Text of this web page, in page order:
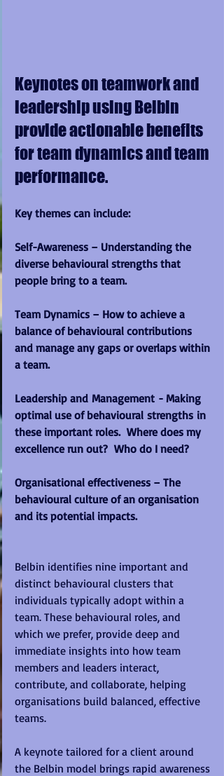
Keynotes on teamwork and
leadership using Belbin
provide actionable benefits
for team dynamics and team
performance.
Key themes can include:
Self-Awareness – Understanding the
diverse behavioural strengths that
people bring to a team.
Team Dynamics – How to achieve a
balance of behavioural contributions
and manage any gaps or overlaps within
a team.
Leadership and Management - Making
optimal use of behavioural strengths in
these important roles.  Where does my
excellence run out?  Who do I need?
Organisational effectiveness – The
behavioural culture of an organisation
and its potential impacts.
Belbin identifies nine important and
distinct behavioural clusters that
individuals typically adopt within a
team. These behavioural roles, and
which we prefer, provide deep and
immediate insights into how team
members and leaders interact,
contribute, and collaborate, helping
organisations build balanced, effective
teams.
A keynote tailored for a client around
the Belbin model brings rapid awareness